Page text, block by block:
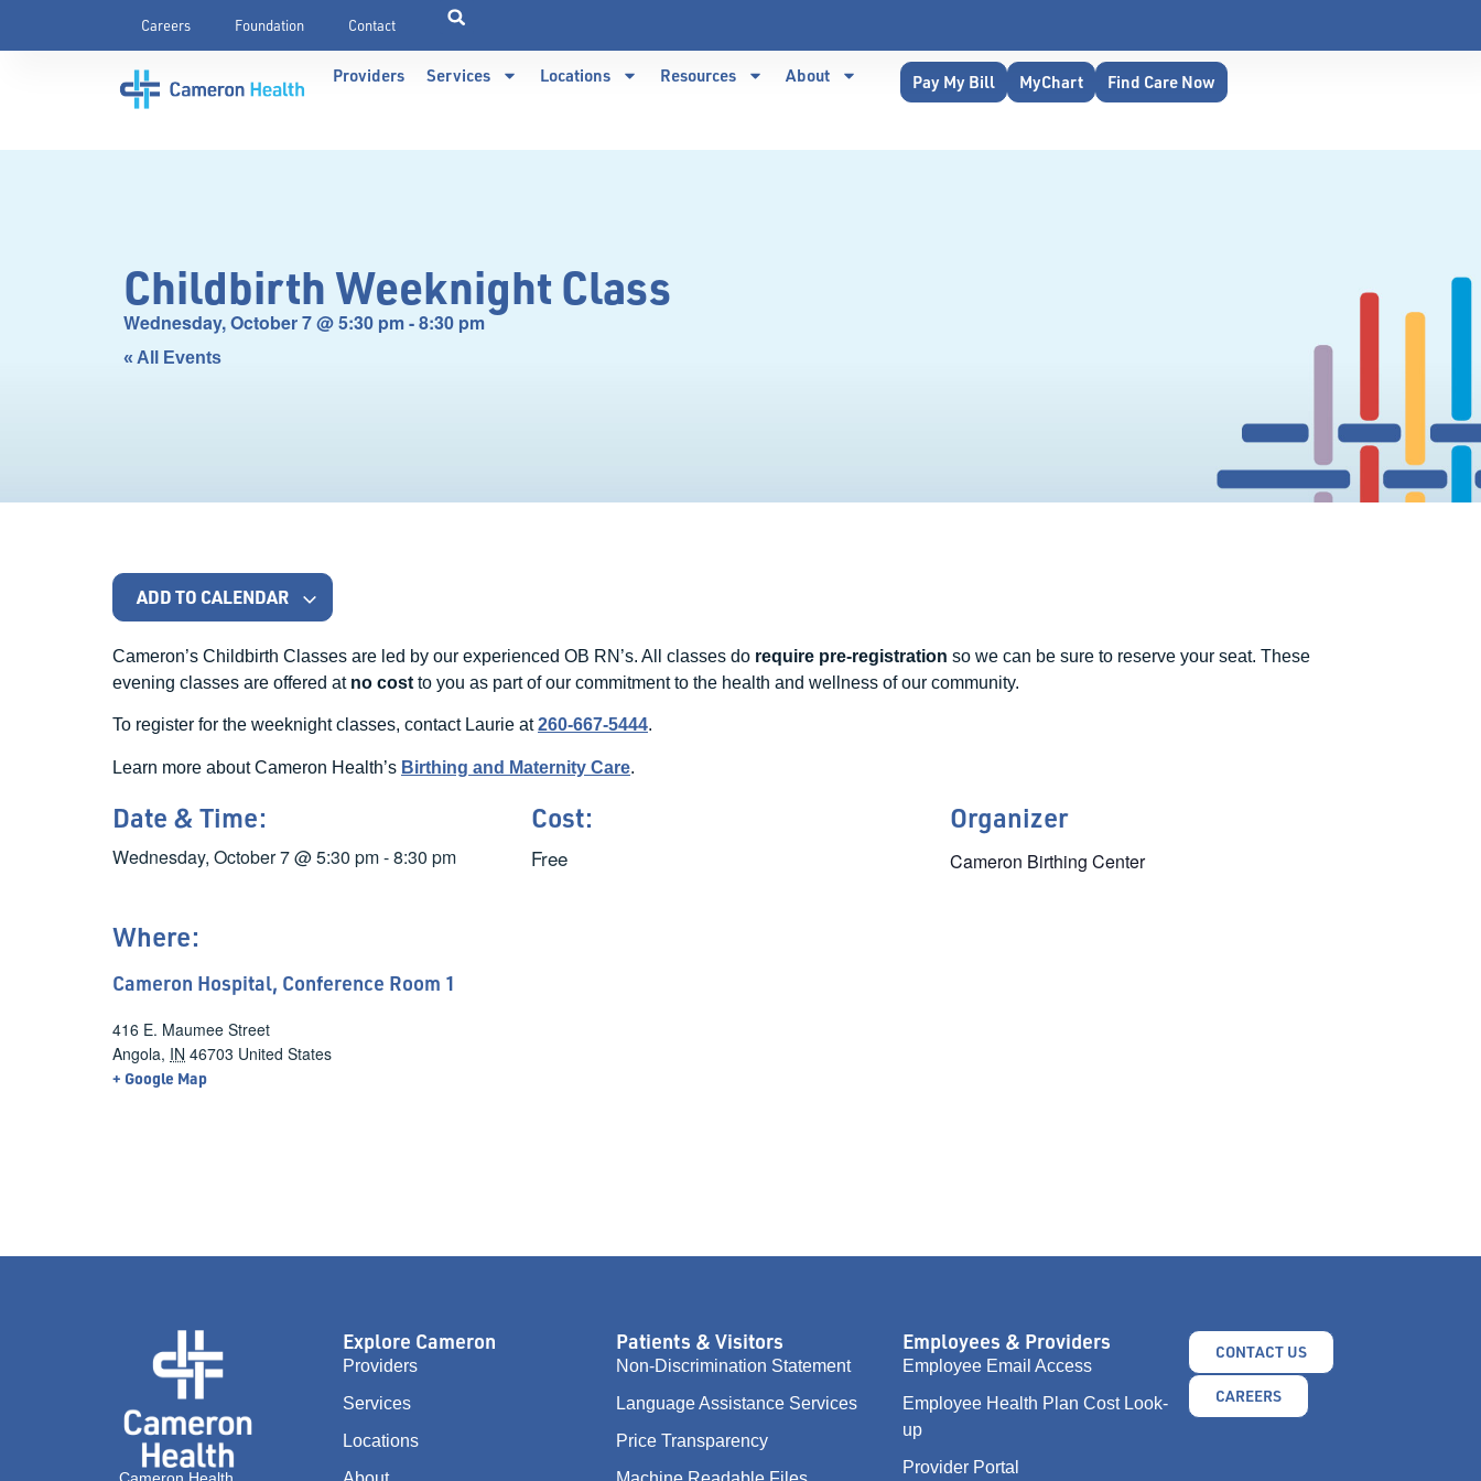
Careers Foundation Contact
Providers Services Locations Resources About Pay My Bill MyChart Find Care Now
Childbirth Weeknight Class
Wednesday, October 7@5:30 pm-8:30 pm
« All Events
ADD TO CALENDAR
Cameron’s Childbirth Classes are led by our experienced OB RN’s. All classes do require pre-registration so we can be sure to reserve your seat. These
evening classes are offered at no cost to you as part of our commitment to the health and wellness of our community.
To register for the weeknight classes, contact Laurie at260-667-5444.
Learn more about Cameron Health’s Birthing and Maternity Care.
Date & Time:
Wednesday, October 7@5:30 pm-8:30 pm
Cost:
Free
Organizer
Cameron Birthing Center
Where:
Cameron Hospital, Conference Room 1
416 E. Maumee Street
Angola, IN 46703 United States
+ Google Map
CONTACT US
CAREERS
Explore Cameron
Providers
Services
Locations
Patients & Visitors
Non-Discrimination Statement
Language Assistance Services
Price Transparency
Employees & Providers
Employee Email Access
Employee Health Plan Cost Look-
up
Provider Portal